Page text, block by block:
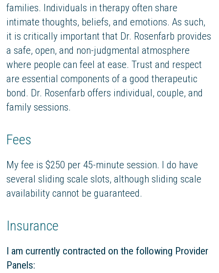
families. Individuals in therapy often share
intimate thoughts, beliefs, and emotions. As such,
it is critically important that Dr. Rosenfarb provides
a safe, open, and non-judgmental atmosphere
where people can feel at ease. Trust and respect
are essential components of a good therapeutic
bond. Dr. Rosenfarb offers individual, couple, and
family sessions.
Fees
My fee is $250 per 45-minute session. I do have
several sliding scale slots, although sliding scale
availability cannot be guaranteed.
Insurance
I am currently contracted on the following Provider
Panels: